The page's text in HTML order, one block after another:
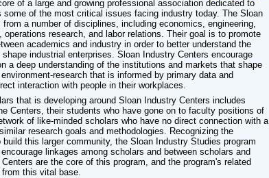
of a large and growing professional association dedicated to
some of the most critical issues facing industry today. The Sloan
a number of disciplines, including economics, engineering,
operations research, and labor relations. Their goal is to promote
academics and industry in order to better understand the
industrial enterprises. Sloan Industry Centers encourage
a deep understanding of the institutions and markets that shape
research that is informed by primary data and
interaction with people in their workplaces.
that is developing around Sloan Industry Centers includes
Centers, their students who have gone on to faculty positions of
of like-minded scholars who have no direct connection with a
research goals and methodologies. Recognizing the
this larger community, the Sloan Industry Studies program
linkages among scholars and between scholars and
are the core of this program, and the program's related
this vital base.